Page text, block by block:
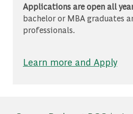
Applications are open all
bachelor or MBA graduates
professionals.
Learn more and Apply